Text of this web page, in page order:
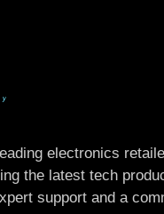
electronics
the latest tech
support and a